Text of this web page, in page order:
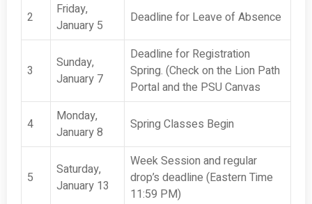
2
Friday,
January 5
Deadline for Leave of Absence
3
Sunday,
January 7
Deadline for Registration
Spring. (Check on the Lion Path
Portal and the PSU Canvas
4
Monday,
January 8
Spring Classes Begin
5
Saturday,
January 13
Week Session and regular
drop’s deadline (Eastern Time
11:59 PM)